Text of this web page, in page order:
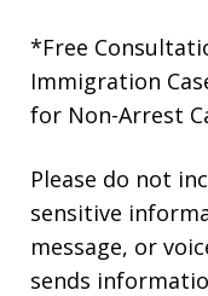
*Free
Immigration
for Non-Arrest
Please do not
sensitive
message, or
sends